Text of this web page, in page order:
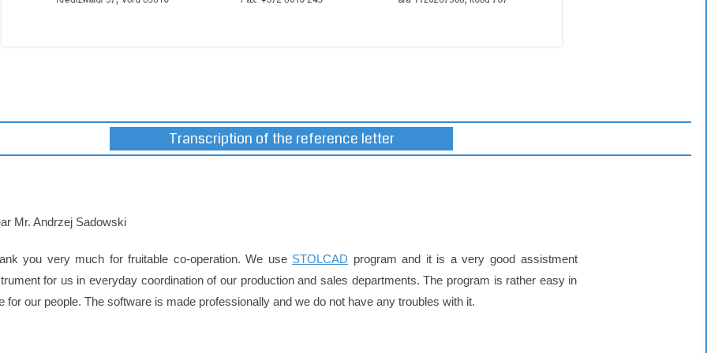
Transcription of the reference letter
Mr. Andrzej Sadowski
you very much for fruitable co-operation. We use STOLCAD program and it is a very good assistment
for us in everyday coordination of our production and sales departments. The program is rather easy in
for our people. The software is made professionally and we do not have any troubles with it.